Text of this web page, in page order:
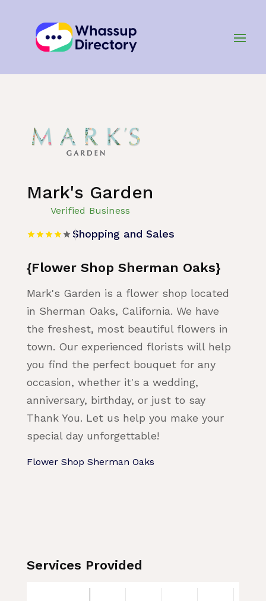
Mark's Garden
Verified Business
Shopping and Sales
{Flower Shop Sherman Oaks}
Mark's Garden is a flower shop located
in Sherman Oaks, California. We have
the freshest, most beautiful flowers in
town. Our experienced florists will help
you find the perfect bouquet for any
occasion, whether it's a wedding,
anniversary, birthday, or just to say
Thank You. Let us help you make your
special day unforgettable!
Flower Shop Sherman Oaks
Services Provided